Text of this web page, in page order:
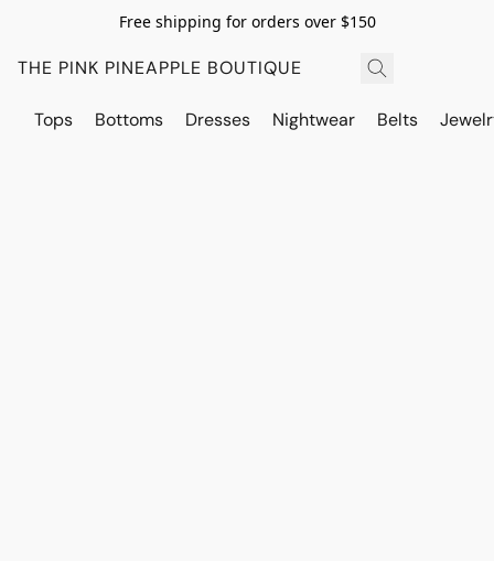
Free shipping for orders over $150
THE PINK PINEAPPLE BOUTIQUE
Tops Bottoms Dresses Nightwear Belts